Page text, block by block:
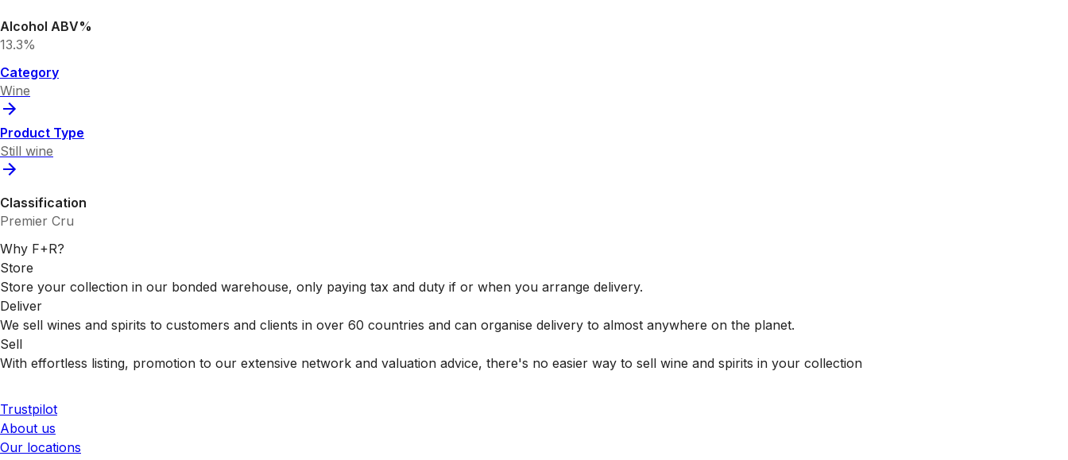
Alcohol ABV%
13.3%
Category
Wine
Product Type
Still wine
Classification
Premier Cru
Why F+R?
Store
Store your collection in our bonded warehouse, only paying tax and duty if or when you arrange delivery.
Deliver
We sell wines and spirits to customers and clients in over 60 countries and can organise delivery to almost anywhere on the planet.
Sell
With effortless listing, promotion to our extensive network and valuation advice, there's no easier way to sell wine and spirits in your collection
Trustpilot
About us
Our locations